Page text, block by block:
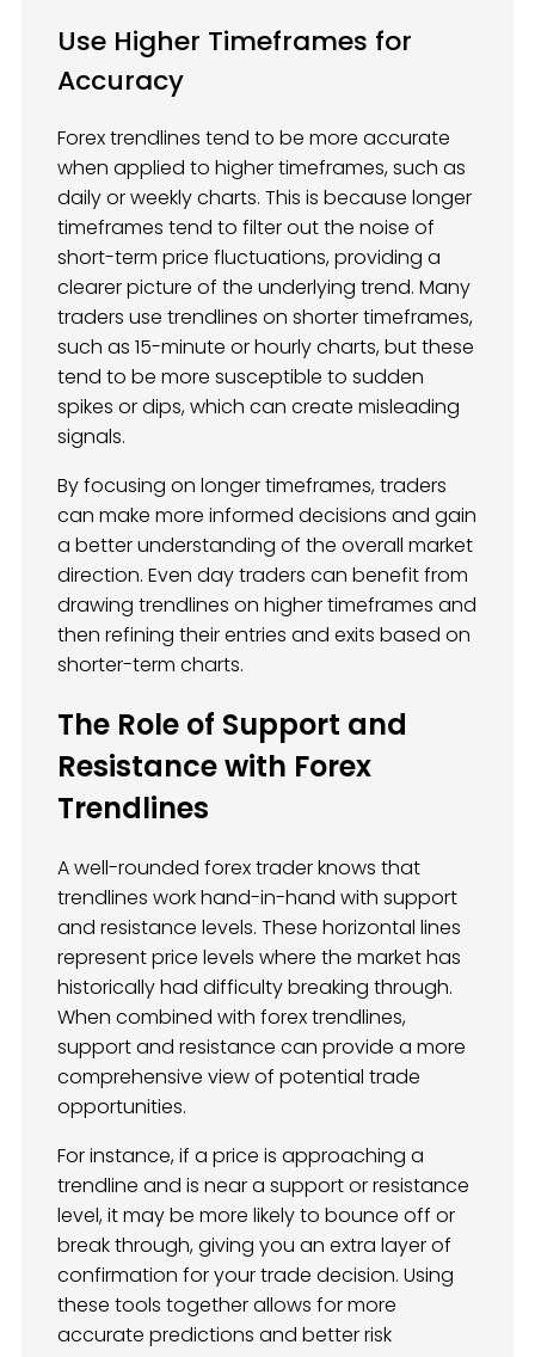
Use Higher Timeframes for
Accuracy
Forex trendlines tend to be more accurate
when applied to higher timeframes, such as
daily or weekly charts. This is because longer
timeframes tend to filter out the noise of
short-term price fluctuations, providing a
clearer picture of the underlying trend. Many
traders use trendlines on shorter timeframes,
such as 15-minute or hourly charts, but these
tend to be more susceptible to sudden
spikes or dips, which can create misleading
signals.
By focusing on longer timeframes, traders
can make more informed decisions and gain
a better understanding of the overall market
direction. Even day traders can benefit from
drawing trendlines on higher timeframes and
then refining their entries and exits based on
shorter-term charts.
The Role of Support and
Resistance with Forex
Trendlines
A well-rounded forex trader knows that
trendlines work hand-in-hand with support
and resistance levels. These horizontal lines
represent price levels where the market has
historically had difficulty breaking through.
When combined with forex trendlines,
support and resistance can provide a more
comprehensive view of potential trade
opportunities.
For instance, if a price is approaching a
trendline and is near a support or resistance
level, it may be more likely to bounce off or
break through, giving you an extra layer of
confirmation for your trade decision. Using
these tools together allows for more
accurate predictions and better risk